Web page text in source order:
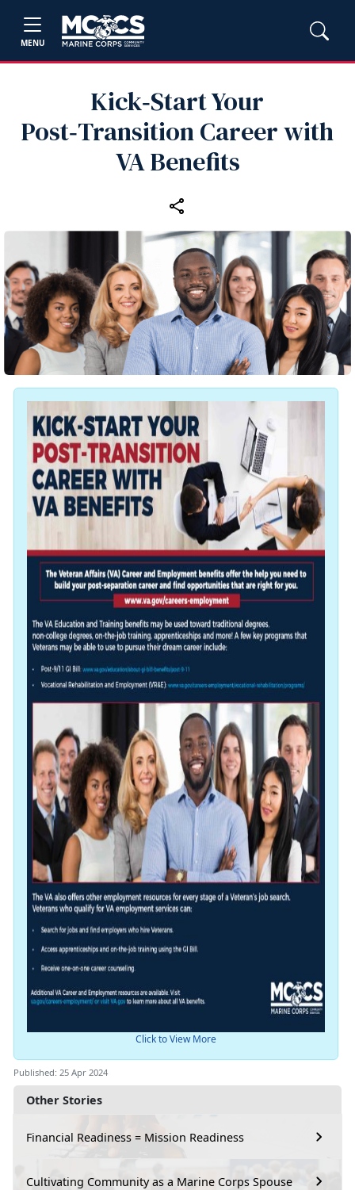
MENU
Kick‑Start Your
Post‑Transition Career with
VA Benefits
Other Stories
Financial Readiness = Mission Readiness
Cultivating Community as a Marine Corps Spouse
Click to View More
Published: 25 Apr 2024